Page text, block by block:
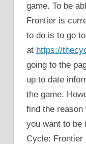
game. To be
Frontier is
to do is to go
at https://
going to the
up to date
the game.
find the reason
you want to be
Cycle: Frontier